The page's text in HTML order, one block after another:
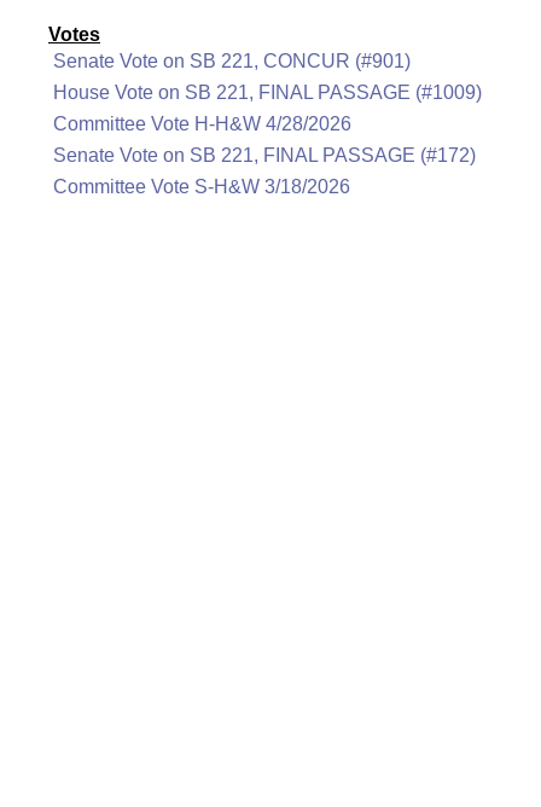
Votes
Senate Vote on SB 221, CONCUR (#901)
House Vote on SB 221, FINAL PASSAGE (#1009)
Committee Vote H-H&W 4/28/2026
Senate Vote on SB 221, FINAL PASSAGE (#172)
Committee Vote S-H&W 3/18/2026